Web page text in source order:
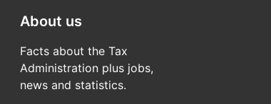
About us
Facts about the Tax
Administration plus jobs,
news and statistics.